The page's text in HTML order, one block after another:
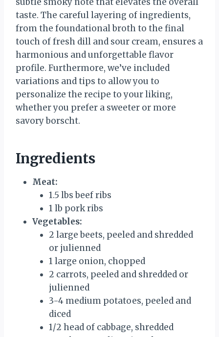
taste. The careful layering of ingredients,
from the foundational broth to the final
touch of fresh dill and sour cream, ensures a
harmonious and unforgettable flavor
profile. Furthermore, we’ve included
variations and tips to allow you to
personalize the recipe to your liking,
whether you prefer a sweeter or more
savory borscht.
Ingredients
Meat:
1.5 lbs beef ribs
1 lb pork ribs
Vegetables:
2 large beets, peeled and shredded
or julienned
1 large onion, chopped
2 carrots, peeled and shredded or
julienned
3-4 medium potatoes, peeled and
diced
1/2 head of cabbage, shredded